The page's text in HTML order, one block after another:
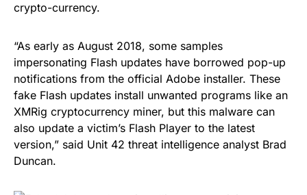
crypto-currency.
“As early as August 2018, some samples
impersonating Flash updates have borrowed pop-up
notifications from the official Adobe installer. These
fake Flash updates install unwanted programs like an
XMRig cryptocurrency miner, but this malware can
also update a victim’s Flash Player to the latest
version,” said Unit 42 threat intelligence analyst Brad
Duncan.